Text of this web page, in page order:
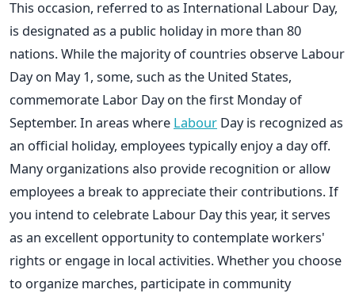
This occasion, referred to as International Labour Day,
is designated as a public holiday in more than 80
nations. While the majority of countries observe Labour
Day on May 1, some, such as the United States,
commemorate Labor Day on the first Monday of
September. In areas where Labour Day is recognized as
an official holiday, employees typically enjoy a day off.
Many organizations also provide recognition or allow
employees a break to appreciate their contributions. If
you intend to celebrate Labour Day this year, it serves
as an excellent opportunity to contemplate workers'
rights or engage in local activities. Whether you choose
to organize marches, participate in community